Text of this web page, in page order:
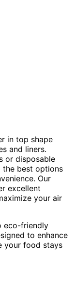
in top shape
and liners.
or disposable
the best options
Our
excellent
your air
eco-friendly
to enhance
your food stays